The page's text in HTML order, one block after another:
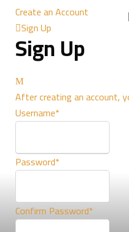
Create an Account
Sign Up
Sign Up
After creating an account,
Username*
Password*
Confirm Password*